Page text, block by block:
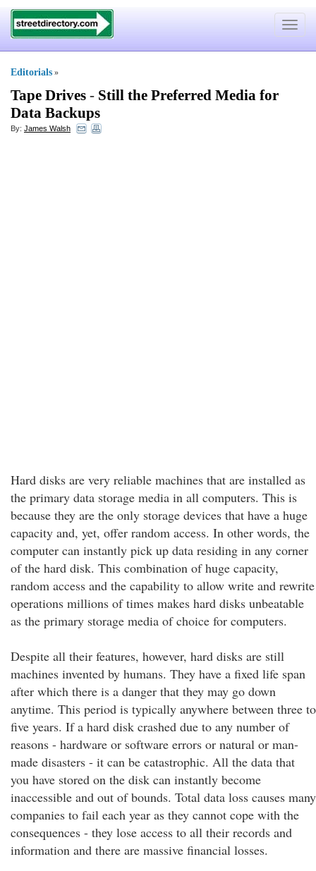
Toggle
Editorials »
Tape Drives - Still the Preferred Media for
Data Backups
By: James Walsh
Hard disks are very reliable machines that are installed as
the primary data storage media in all computers. This is
because they are the only storage devices that have a huge
capacity and, yet, offer random access. In other words, the
computer can instantly pick up data residing in any corner
of the hard disk. This combination of huge capacity,
random access and the capability to allow write and rewrite
operations millions of times makes hard disks unbeatable
as the primary storage media of choice for computers.
Despite all their features, however, hard disks are still
machines invented by humans. They have a fixed life span
after which there is a danger that they may go down
anytime. This period is typically anywhere between three to
five years. If a hard disk crashed due to any number of
reasons - hardware or software errors or natural or man-
made disasters - it can be catastrophic. All the data that
you have stored on the disk can instantly become
inaccessible and out of bounds. Total data loss causes many
companies to fail each year as they cannot cope with the
consequences - they lose access to all their records and
information and there are massive financial losses.